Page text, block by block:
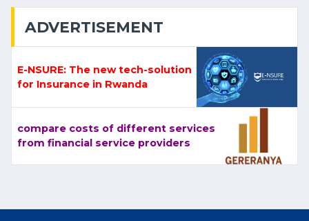
ADVERTISEMENT
E-NSURE: The new tech-solution
for Insurance in Rwanda
compare costs of different services
from financial service providers